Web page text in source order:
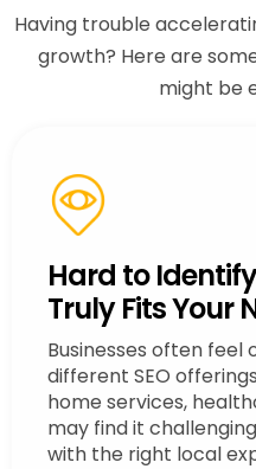
Having trouble
growth? Here are
might be
Hard to
Truly Fits Your
Businesses often feel
different SEO
home services,
may find it
with the right local